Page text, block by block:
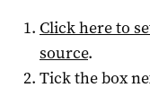
Click here to
source.
Tick the box